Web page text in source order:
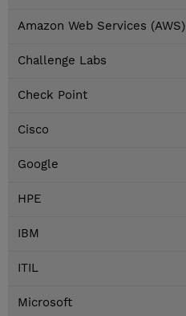
Amazon Web Services (AWS)
Challenge Labs
Check Point
Cisco
Google
HPE
IBM
ITIL
Microsoft